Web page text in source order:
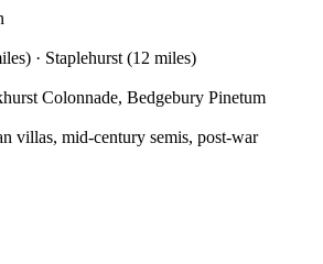
· Staplehurst (12 miles)
Colonnade, Bedgebury Pinetum
villas, mid-century semis, post-war